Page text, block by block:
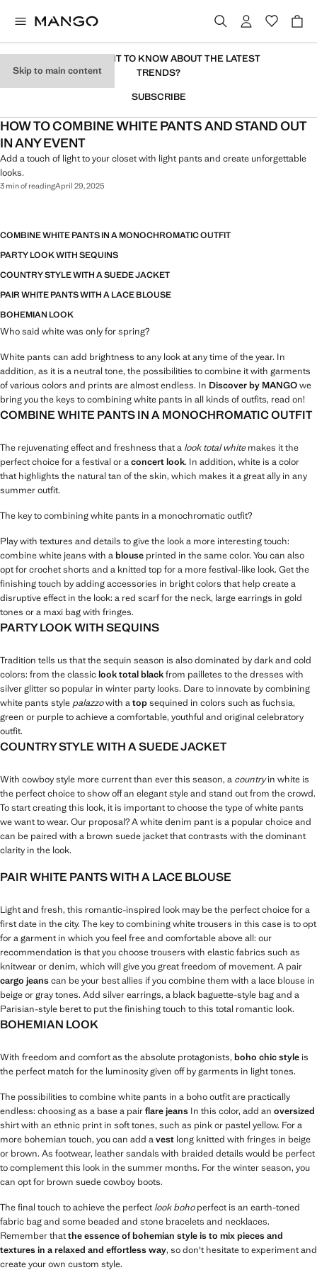
Skip to main content
DO YOU WANT TO KNOW ABOUT THE LATEST
TRENDS?
SUBSCRIBE
HOW TO COMBINE WHITE PANTS AND STAND OUT
IN ANY EVENT
Add a touch of light to your closet with light pants and create unforgettable
looks.
3 min of readingApril 29, 2025
COMBINE WHITE PANTS IN A MONOCHROMATIC OUTFIT
PARTY LOOK WITH SEQUINS
COUNTRY STYLE WITH A SUEDE JACKET
PAIR WHITE PANTS WITH A LACE BLOUSE
BOHEMIAN LOOK
Who said white was only for spring?
White pants can add brightness to any look at any time of the year. In
addition, as it is a neutral tone, the possibilities to combine it with garments
of various colors and prints are almost endless. In Discover by MANGOwe
bring you the keys to combining white pants in all kinds of outfits, read on!
COMBINE WHITE PANTS IN A MONOCHROMATIC OUTFIT
The rejuvenating effect and freshness that a look total whitemakes it the
perfect choice for a festival or aconcert look. In addition, white is a color
that highlights the natural tan of the skin, which makes it a great ally in any
summer outfit.
The key to combining white pants in a monochromatic outfit?
Play with textures and details to give the look a more interesting touch:
combine white jeans with ablouse printed in the same color. You can also
opt for crochet shorts and a knitted top for a more festival-like look. Get the
finishing touch by adding accessories in bright colors that help create a
disruptive effect in the look: a red scarf for the neck, large earrings in gold
tones or a maxi bag with fringes.
PARTY LOOK WITH SEQUINS
Tradition tells us that the sequin season is also dominated by dark and cold
colors: from the classiclook total blackfrom pailletes to the dresses with
silver glitter so popular in winter party looks. Dare to innovate by combining
white pants style palazzowith atopsequined in colors such as fuchsia,
green or purple to achieve a comfortable, youthful and original celebratory
outfit.
COUNTRY STYLE WITH A SUEDE JACKET
With cowboy style more current than ever this season, a countryin white is
the perfect choice to show off an elegant style and stand out from the crowd.
To start creating this look, it is important to choose the type of white pants
we want to wear. Our proposal? A white denim pant is a popular choice and
can be paired with a brown suede jacket that contrasts with the dominant
clarity in the look.
PAIR WHITE PANTS WITH A LACE BLOUSE
Light and fresh, this romantic-inspired look may be the perfect choice for a
first date in the city. The key to combining white trousers in this case is to opt
for a garment in which you feel free and comfortable above all: our
recommendation is that you choose trousers with elastic fabrics such as
knitwear or denim, which will give you great freedom of movement. A pair
cargo jeanscan be your best allies if you combine them with a lace blouse in
beige or gray tones. Add silver earrings, a black baguette-style bag and a
Parisian-style beret to put the finishing touch to this total romantic look.
BOHEMIAN LOOK
With freedom and comfort as the absolute protagonists, boho chic style is
the perfect match for the luminosity given off by garments in light tones.
The possibilities to combine white pants in a boho outfit are practically
endless: choosing as a base a pairflare jeans In this color, add an oversized
shirt with an ethnic print in soft tones, such as pink or pastel yellow. For a
more bohemian touch, you can add avest long knitted with fringes in beige
or brown. As footwear, leather sandals with braided details would be perfect
to complement this look in the summer months. For the winter season, you
can opt for brown suede cowboy boots.
The final touch to achieve the perfectlook bohoperfect is an earth-toned
fabric bag and some beaded and stone bracelets and necklaces.
Remember thatthe essence of bohemian style is to mix pieces and
textures in a relaxed and effortless way, so don't hesitate to experiment and
create your own custom style.